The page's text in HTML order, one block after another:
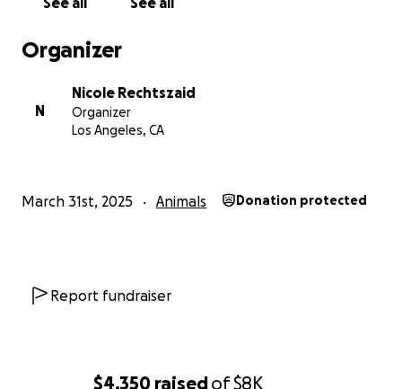
$4,350 raisedof$8K
Organizer
N
Nicole Rechtszaid
Organizer
Los Angeles, CA
March 31st, 2025 Animals Donation protected
Report fundraiser